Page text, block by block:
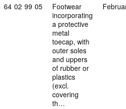
Commodity code: 64 02 99 05
64 02 99 05
Footwear
incorporating
a protective
metal
toecap, with
outer soles
and uppers
of rubber or
plastics
(excl.
covering
th…